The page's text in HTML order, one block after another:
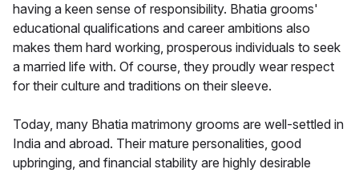
having a keen sense of responsibility. Bhatia grooms'
educational qualifications and career ambitions also
makes them hard working, prosperous individuals to seek
a married life with. Of course, they proudly wear respect
for their culture and traditions on their sleeve.
Today, many Bhatia matrimony grooms are well-settled in
India and abroad. Their mature personalities, good
upbringing, and financial stability are highly desirable